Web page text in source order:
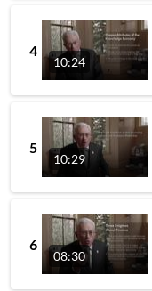
4
10:24
5
10:29
6
08:30